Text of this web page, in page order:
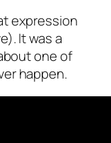
expression
It was a
one of
happen.